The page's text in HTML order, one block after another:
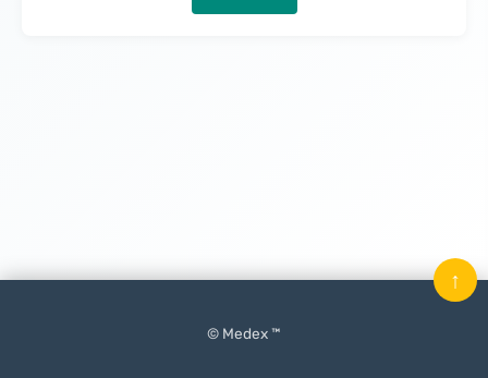
© Medex ™
↑